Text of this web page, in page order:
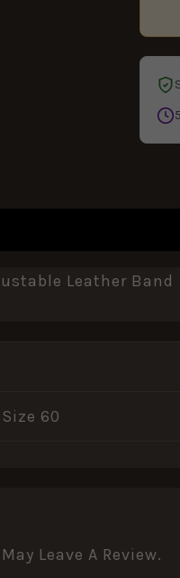
Leather Band
60
Leave A Review.